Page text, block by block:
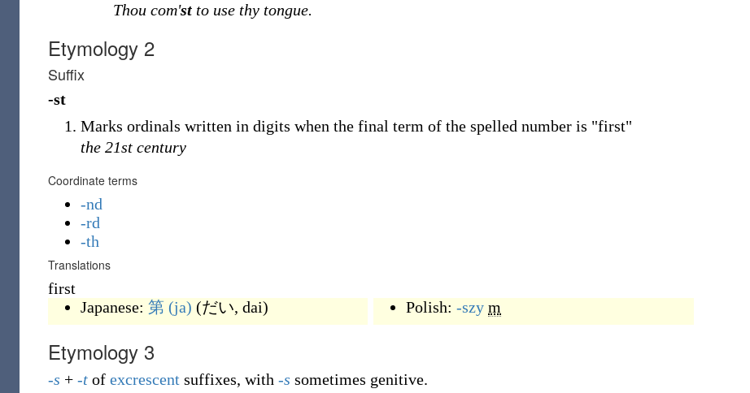
Thou com'st to use thy tongue.
Etymology 2
Suffix
-st
Marks ordinals written in digits when the final term of the spelled number is "first"
the 21st century
Coordinate terms
-nd
-rd
-th
Translations
first
Japanese: 第 (ja) (だい, dai) Polish: -szy m
Etymology 3
-s + -t of excrescent suffixes, with -s sometimes genitive.